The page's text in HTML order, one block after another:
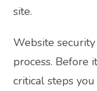
site.
Website
process. Before
critical steps